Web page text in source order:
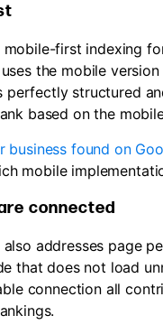
mobile-first indexing
the mobile
perfectly structured
based on the
business found on
mobile
connected
addresses page
that does not load
connection all